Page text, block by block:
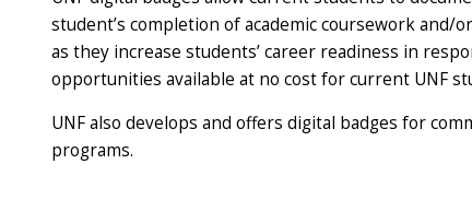
student’s completion of academic coursework
as they increase students’ career readiness in
opportunities available at no cost for current UNF
UNF also develops and offers digital badges for
programs.